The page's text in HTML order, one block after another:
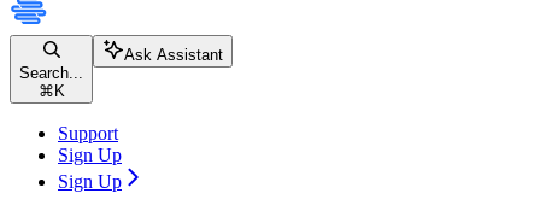
Search...
⌘ K
Ask Assistant
Support
Sign Up
Sign Up